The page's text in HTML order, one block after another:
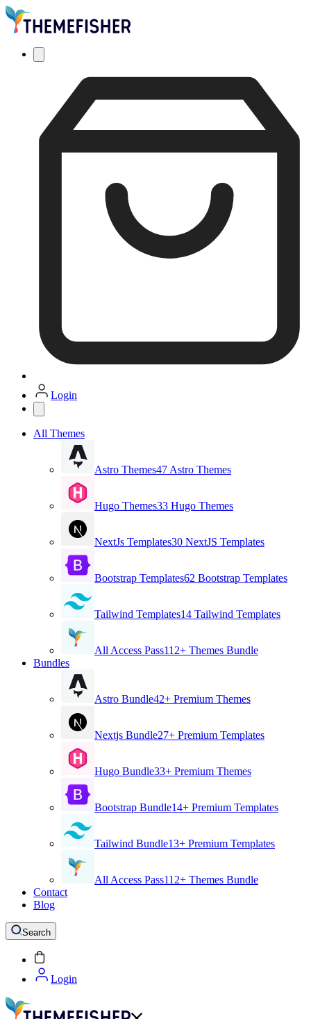
Login
All Themes
Astro Themes47 Astro Themes
Hugo Themes33 Hugo Themes
NextJs Templates30 NextJS Templates
Bootstrap Templates62 Bootstrap Templates
Tailwind Templates14 Tailwind Templates
All Access Pass112+ Themes Bundle
Bundles
Astro Bundle42+ Premium Themes
Nextjs Bundle27+ Premium Templates
Hugo Bundle33+ Premium Themes
Bootstrap Bundle14+ Premium Templates
Tailwind Bundle13+ Premium Templates
All Access Pass112+ Themes Bundle
Contact
Blog
Search
Login